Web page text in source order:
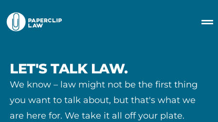
LET'S TALK LAW.
We know – law might not be the first thing
you want to talk about, but that's what we
are here for. We take it all off your plate.